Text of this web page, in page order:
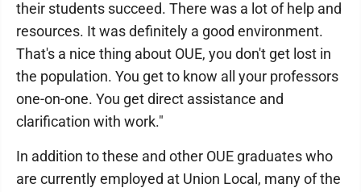
their students succeed. There was a lot of help and
resources. It was definitely a good environment.
That's a nice thing about OUE, you don't get lost in
the population. You get to know all your professors
one-on-one. You get direct assistance and
clarification with work."
In addition to these and other OUE graduates who
are currently employed at Union Local, many of the